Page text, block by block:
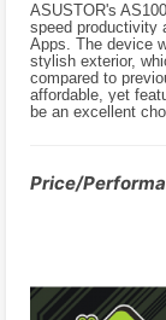
ASUSTOR's
speed productivity
Apps. The device
stylish exterior,
compared to
affordable, yet
be an excellent
Price/